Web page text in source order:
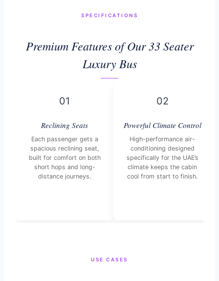
SPECIFICATIONS
Premium Features of Our 33 Seater
Luxury Bus
01
Reclining Seats
Each passenger gets a
spacious reclining seat,
built for comfort on both
short hops and long-
distance journeys.
02
Powerful Climate Control
High-performance air-
conditioning designed
specifically for the UAE’s
climate keeps the cabin
cool from start to finish.
USE CASES